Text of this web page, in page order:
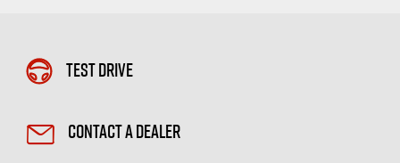
Test Drive
Contact a Dealer